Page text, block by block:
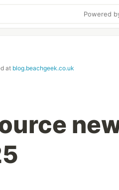
Powered
at blog.beachgeek.co.uk